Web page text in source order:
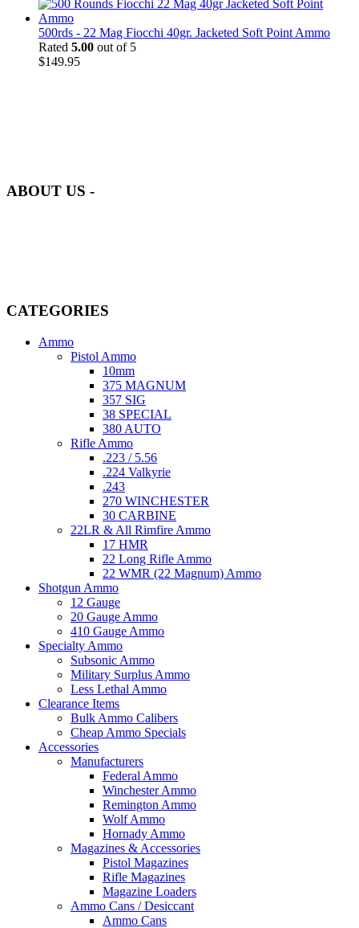
500rds - 22 Mag Fiocchi 40gr. Jacketed Soft Point Ammo
Rated 5.00 out of 5
$149.95
ABOUT US -
CATEGORIES
Ammo
Pistol Ammo
10mm
375 MAGNUM
357 SIG
38 SPECIAL
380 AUTO
Rifle Ammo
.223 / 5.56
.224 Valkyrie
.243
270 WINCHESTER
30 CARBINE
22LR & All Rimfire Ammo
17 HMR
22 Long Rifle Ammo
22 WMR (22 Magnum) Ammo
Shotgun Ammo
12 Gauge
20 Gauge Ammo
410 Gauge Ammo
Specialty Ammo
Subsonic Ammo
Military Surplus Ammo
Less Lethal Ammo
Clearance Items
Bulk Ammo Calibers
Cheap Ammo Specials
Accessories
Manufacturers
Federal Ammo
Winchester Ammo
Remington Ammo
Wolf Ammo
Hornady Ammo
Magazines & Accessories
Pistol Magazines
Rifle Magazines
Magazine Loaders
Ammo Cans / Desiccant
Ammo Cans